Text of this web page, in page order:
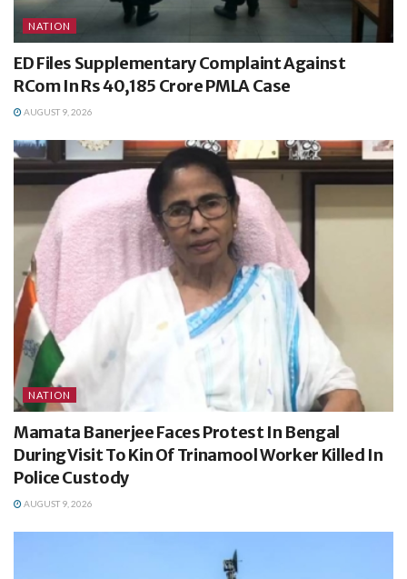
NATION
ED Files Supplementary Complaint Against
RCom In Rs 40,185 Crore PMLA Case
AUGUST 9, 2026
NATION
Mamata Banerjee Faces Protest In Bengal
During Visit To Kin Of Trinamool Worker Killed In
Police Custody
AUGUST 9, 2026